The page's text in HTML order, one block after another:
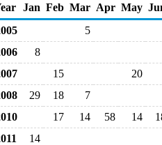
Jan Feb Mar Apr May
5
8
15 20
29 18
7
17 14 58 14
14